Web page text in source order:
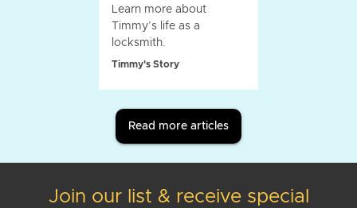
Learn more about
Timmy’s life as a
locksmith.
Timmy's Story
Read more articles
Join our list & receive special